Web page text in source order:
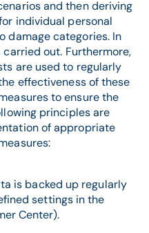
and then deriving
individual personal
damage categories. In
out. Furthermore,
are used to regularly
effectiveness of these
to ensure the
principles are
of appropriate
is backed up regularly
settings in the
Center).